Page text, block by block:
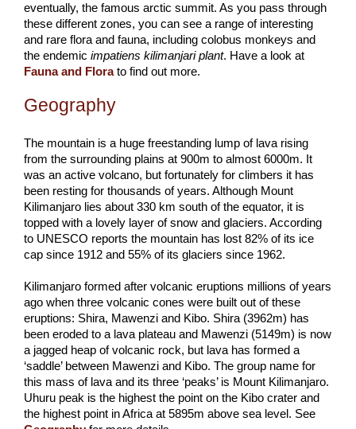
eventually, the famous arctic summit. As you pass through
these different zones, you can see a range of interesting
and rare flora and fauna, including colobus monkeys and
the endemic impatiens kilimanjari plant. Have a look at
Fauna and Florato find out more.
Geography
The mountain is a huge freestanding lump of lava rising
from the surrounding plains at 900m to almost 6000m. It
was an active volcano, but fortunately for climbers it has
been resting for thousands of years. Although Mount
Kilimanjaro lies about 330 km south of the equator, it is
topped with a lovely layer of snow and glaciers. According
to UNESCO reports the mountain has lost 82% of its ice
cap since 1912 and 55% of its glaciers since 1962.
Kilimanjaro formed after volcanic eruptions millions of years
ago when three volcanic cones were built out of these
eruptions: Shira, Mawenzi and Kibo. Shira (3962m) has
been eroded to a lava plateau and Mawenzi (5149m) is now
a jagged heap of volcanic rock, but lava has formed a
‘saddle’ between Mawenzi and Kibo. The group name for
this mass of lava and its three ‘peaks’ is Mount Kilimanjaro.
Uhuru peak is the highest the point on the Kibo crater and
the highest point in Africa at 5895m above sea level. See